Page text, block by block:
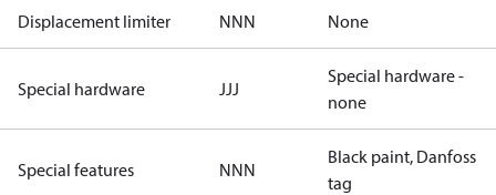
Displacement limiter NNN None
Special hardware JJJ
Special hardware -
none
Special features NNN
Black paint, Danfoss
tag